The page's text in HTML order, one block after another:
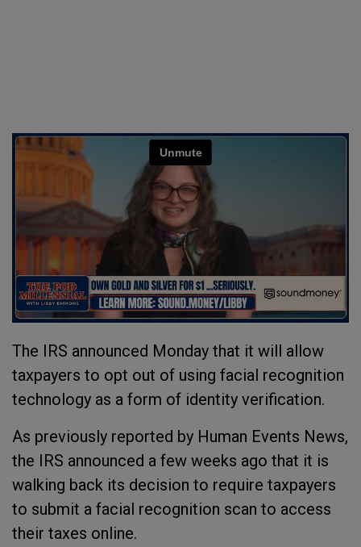
The IRS announced Monday that it will allow
taxpayers to opt out of using facial recognition
technology as a form of identity verification.
As previously reported by Human Events News,
the IRS announced a few weeks ago that it is
walking back its decision to require taxpayers
to submit a facial recognition scan to access
their taxes online.